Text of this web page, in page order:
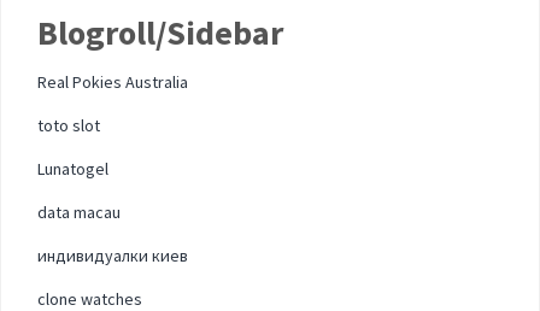
Blogroll/Sidebar
Real Pokies Australia
toto slot
Lunatogel
data macau
индивидуалки киев
clone watches